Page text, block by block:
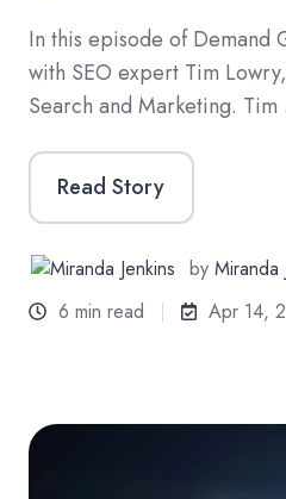
In this episode of Demand
with SEO expert Tim
Search and Marketing.
Read Story
byMiranda
6 min read
Apr 14,